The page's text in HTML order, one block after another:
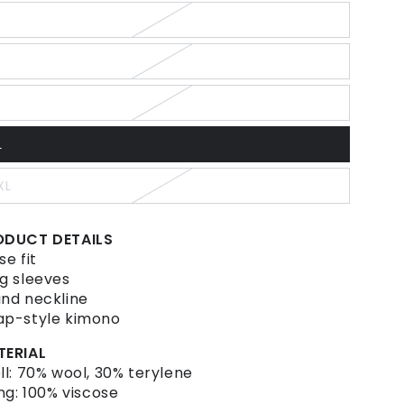
DETAILS
fit
sleeves
neckline
style kimono
70% wool, 30% terylene
100% viscose